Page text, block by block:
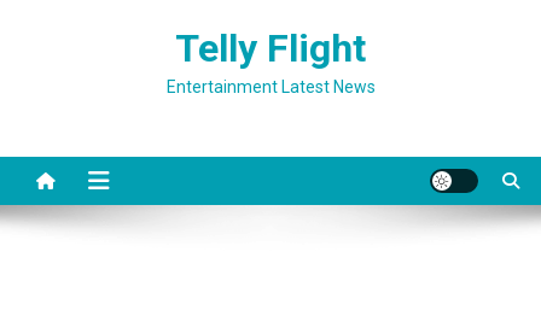
Telly Flight
Entertainment Latest News